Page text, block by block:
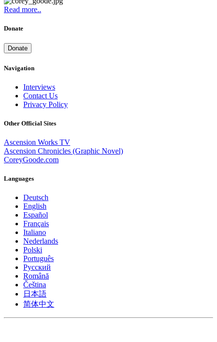
Read more..
Donate
Donate
Navigation
Interviews
Contact Us
Privacy Policy
Other Official Sites
Ascension Works TV
Ascension Chronicles (Graphic Novel)
CoreyGoode.com
Languages
Deutsch
English
Español
Français
Italiano
Nederlands
Polski
Português
Pусский
Română
Čeština
日本語
简体中文